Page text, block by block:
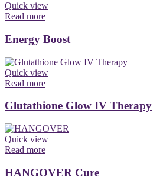
Quick view
Read more
Energy Boost
Quick view
Read more
Glutathione Glow IV Therapy
Quick view
Read more
HANGOVER Cure